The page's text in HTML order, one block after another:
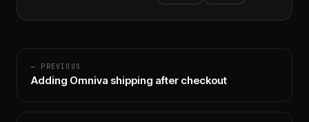
← PREVIOUS
Adding Omniva shipping after checkout